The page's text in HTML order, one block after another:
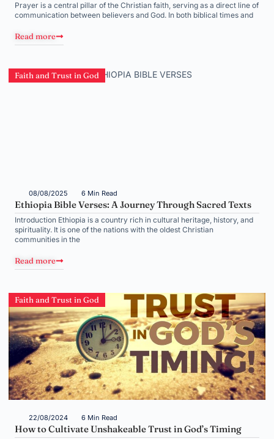
Prayer is a central pillar of the Christian faith, serving as a direct line of
communication between believers and God. In both biblical times and
Read more
Faith and Trust in God
08/08/2025 6 Min Read
Ethiopia Bible Verses: A Journey Through Sacred Texts
Introduction Ethiopia is a country rich in cultural heritage, history, and
spirituality. It is one of the nations with the oldest Christian
communities in the
Read more
Faith and Trust in God
22/08/2024 6 Min Read
How to Cultivate Unshakeable Trust in God’s Timing